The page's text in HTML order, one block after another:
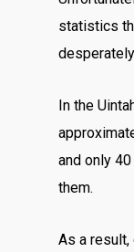
statistics
In the
and only
them.
As a